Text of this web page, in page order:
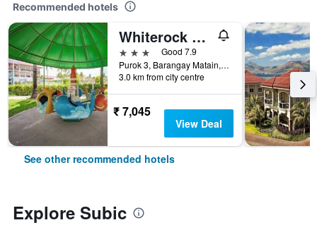
Recommended hotels
Whiterock Beach Resort
3 stars
Good 7.9
Purok 3, Barangay Matain, Subic, Zambales, Subic, Philippines
3.0 km from city centre
₹ 7,045
View Deal
See other recommended hotels
Explore Subic